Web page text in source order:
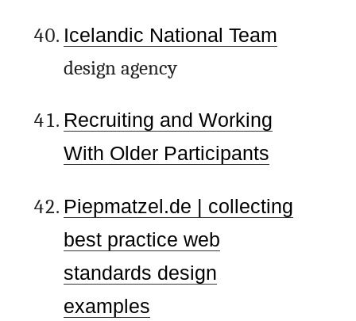
Icelandic National Team
design agency
Recruiting and Working
With Older Participants
Piepmatzel.de | collecting
best practice web
standards design
examples